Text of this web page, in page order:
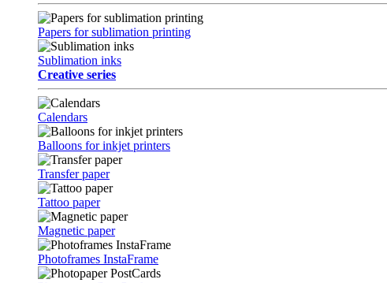
Papers for sublimation printing
Sublimation inks
Creative series
Calendars
Balloons for inkjet printers
Transfer paper
Tattoo paper
Magnetic paper
Photoframes InstaFrame